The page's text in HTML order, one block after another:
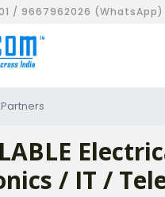
/ 9667962026 (WhatsApp)
/ IT /